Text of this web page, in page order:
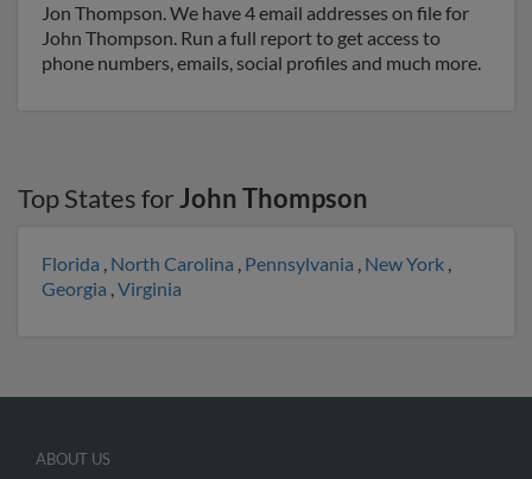
Jon Thompson. We have 4 email addresses on file for
John Thompson. Run a full report to get access to
phone numbers, emails, social profiles and much more.
Top States forJohn Thompson
Florida , North Carolina , Pennsylvania , New York ,
Georgia ,Virginia
ABOUT US